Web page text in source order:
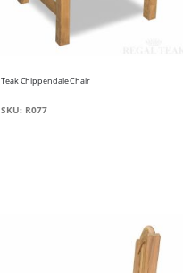
Teak Chippendale Chair
SKU: R077